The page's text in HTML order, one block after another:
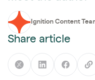
Ignition Content
Share article